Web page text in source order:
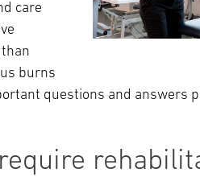
Fox
care
burns
questions and answers